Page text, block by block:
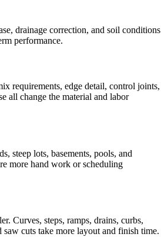
drainage correction, and soil conditions
performance.
requirements, edge detail, control joints,
all change the material and labor
steep lots, basements, pools, and
more hand work or scheduling
Curves, steps, ramps, drains, curbs,
cuts take more layout and finish time.